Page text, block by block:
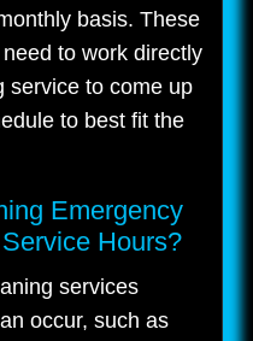
basis. These
to work directly
service to come up
to best fit the
Emergency
Hours?
services
occur, such as